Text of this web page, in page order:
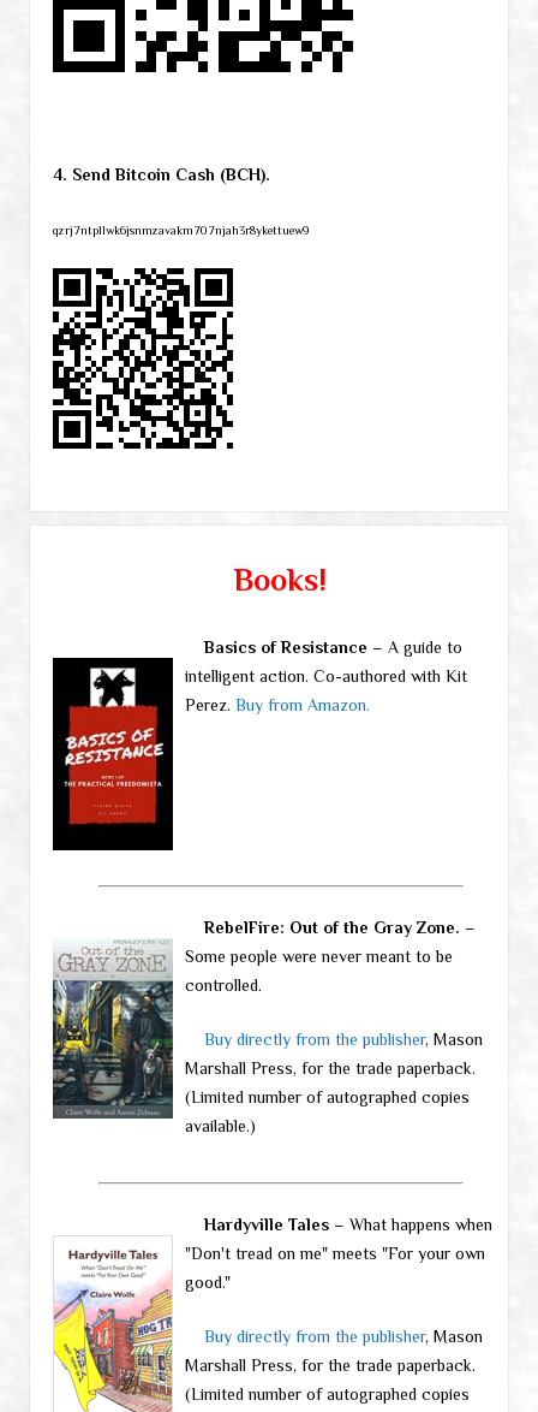
4. Send Bitcoin Cash (BCH).
qzrj7ntpllwk6jsnmzavakm707njah3r8ykettuew9
Books!
Basics of Resistance – A guide to
intelligent action. Co-authored with Kit
Perez. Buy from Amazon.
RebelFire: Out of the Gray Zone. –
Some people were never meant to be
controlled.
Buy directly from the publisher, Mason
Marshall Press, for the trade paperback.
(Limited number of autographed copies
available.)
Hardyville Tales– What happens when
"Don't tread on me" meets "For your own
good."
Buy directly from the publisher, Mason
Marshall Press, for the trade paperback.
(Limited number of autographed copies